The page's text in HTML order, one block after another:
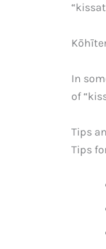
In
of
Tips
Tips